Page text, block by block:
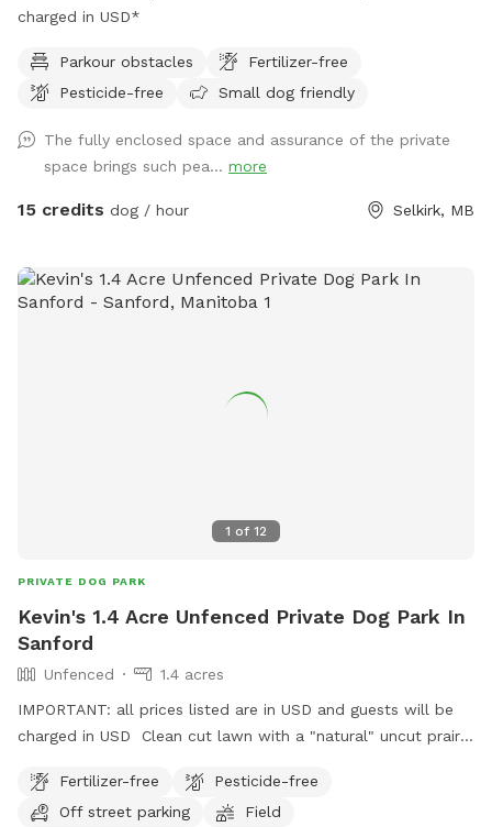
charged in USD*
Parkour obstacles
Fertilizer-free
Pesticide-free
Small dog friendly
The fully enclosed space and assurance of the private
space brings such pea... more
15 credits dog / hour Selkirk, MB
1 of 12
PRIVATE DOG PARK
Kevin's 1.4 Acre Unfenced Private Dog Park In
Sanford
Unfenced
1.4 acres
IMPORTANT: all prices listed are in USD and guests will be
charged in USD Clean cut lawn with a "natural" uncut prairie
Fertilizer-free
Pesticide-free
Off street parking
Field